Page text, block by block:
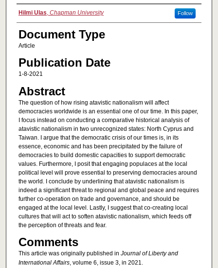
Authors
Hilmi Ulas, Chapman University Follow
Document Type
Article
Publication Date
1-8-2021
Abstract
The question of how rising atavistic nationalism will affect
democracies worldwide is an essential one of our time. In this paper,
I focus instead on conducting a comparative historical analysis of
atavistic nationalism in two unrecognized states: North Cyprus and
Taiwan. I argue that the democratic crisis of our times is, in its
essence, economic and has been precipitated by the failure of
democracies to build domestic capacities to support democratic
values. Furthermore, I posit that engaging populaces at the local
political level will prove essential to preserving democracies around
the world. I conclude by underlining that atavistic nationalism is
indeed a significant threat to regional and global peace and requires
further co-operation on trade and governance, and should be
engaged at the local level. Lastly, I suggest that co-creating local
cultures that will act to soften atavistic nationalism, which feeds off
the perception of threats and fear.
Comments
This article was originally published in Journal of Liberty and
International Affairs, volume 6, issue 3, in 2021.